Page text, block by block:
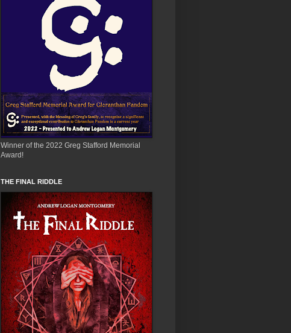
Winner of the 2022 Greg Stafford Memorial
Award!
THE FINAL RIDDLE